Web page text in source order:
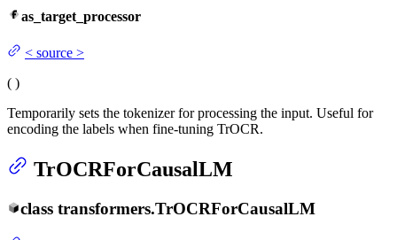
as_target_processor
< source >
( )
Temporarily sets the tokenizer for processing the input. Useful for
encoding the labels when fine-tuning TrOCR.
TrOCRForCausalLM
class transformers.TrOCRForCausalLM